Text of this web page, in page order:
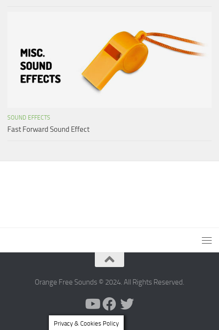
SOUND EFFECTS
Fast Forward Sound Effect
Orange Free Sounds © 2024. All Rights Reserved.
Privacy & Cookies Policy